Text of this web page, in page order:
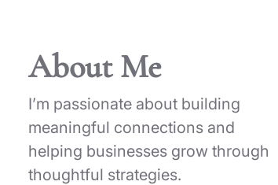
About Me
I’m passionate about building
meaningful connections and
helping businesses grow through
thoughtful strategies.